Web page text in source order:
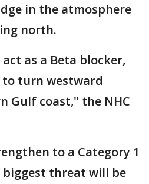
in the atmosphere
north.
as a Beta blocker,
turn westward
Gulf coast," the NHC
to a Category 1
threat will be